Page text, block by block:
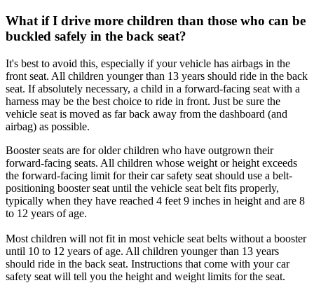
What if I drive more children than those who can be
buckled safely in the back seat?
It's best to avoid this, especially if your vehicle has airbags in the
front seat. All children younger than 13 years should ride in the back
seat. If absolutely necessary, a child in a forward-facing seat with a
harness may be the best choice to ride in front. Just be sure the
vehicle seat is moved as far back away from the dashboard (and
airbag) as possible.
Booster seats are for older children who have outgrown their
forward-facing seats. All children whose weight or height exceeds
the forward-facing limit for their car safety seat should use a belt-
positioning booster seat until the vehicle seat belt fits properly,
typically when they have reached 4 feet 9 inches in height and are 8
to 12 years of age.
Most children will not fit in most vehicle seat belts without a booster
until 10 to 12 years of age. All children younger than 13 years
should ride in the back seat. Instructions that come with your car
safety seat will tell you the height and weight limits for the seat.